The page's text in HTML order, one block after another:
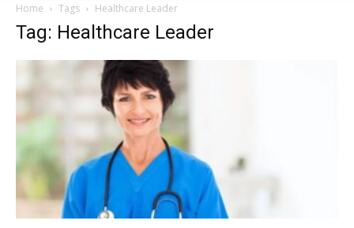
Home Tags Healthcare Leader
Tag: Healthcare Leader